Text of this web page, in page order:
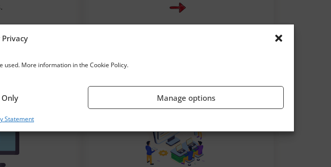
used. More information in the Cookie Policy.
Manage options
Statement